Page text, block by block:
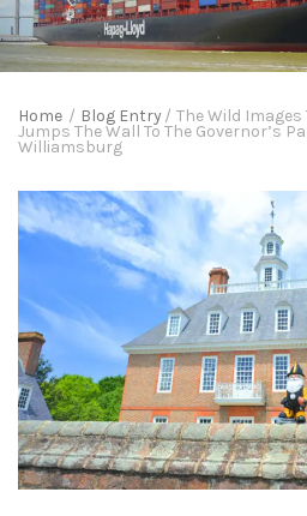
Home / Blog Entry/ The Wild
Jumps The Wall To The Governor’s
Williamsburg